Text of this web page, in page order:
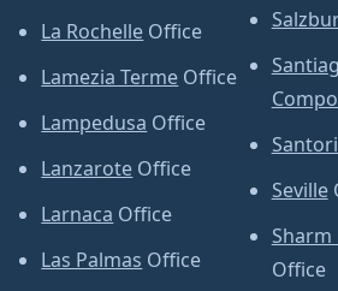
La Rochelle Office
Lamezia Terme Office
Lampedusa Office
Lanzarote Office
Larnaca Office
Las Palmas Office
Seville
Sharm
Office